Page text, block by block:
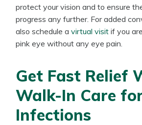
protect your vision and to ensure
progress any further. For added
also schedule a virtual visit if you
pink eye without any eye pain.
Get Fast Relief
Walk-In Care
Infections